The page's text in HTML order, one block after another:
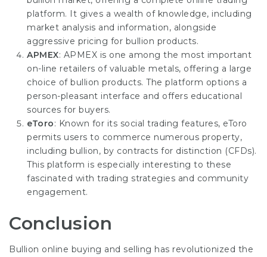
platform. It gives a wealth of knowledge, including
market analysis and information, alongside
aggressive pricing for bullion products.
APMEX: APMEX is one among the most important
on-line retailers of valuable metals, offering a large
choice of bullion products. The platform options a
person-pleasant interface and offers educational
sources for buyers.
eToro: Known for its social trading features, eToro
permits users to commerce numerous property,
including bullion, by contracts for distinction (CFDs).
This platform is especially interesting to these
fascinated with trading strategies and community
engagement.
Conclusion
Bullion online buying and selling has revolutionized the